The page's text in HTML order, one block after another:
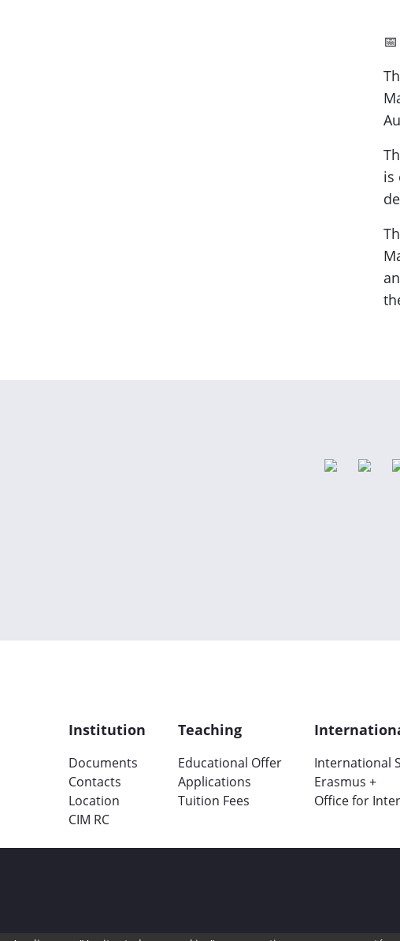
is
Institution
Documents
Contacts
Location
CIM RC
Teaching
Educational Offer
Applications
Tuition Fees
International
Erasmus +
Office for